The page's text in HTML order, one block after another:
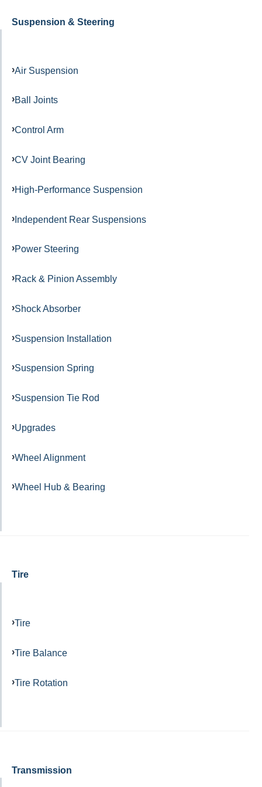
Suspension & Steering
Air Suspension
Ball Joints
Control Arm
CV Joint Bearing
High-Performance Suspension
Independent Rear Suspensions
Power Steering
Rack & Pinion Assembly
Shock Absorber
Suspension Installation
Suspension Spring
Suspension Tie Rod
Upgrades
Wheel Alignment
Wheel Hub & Bearing
Tire
Tire
Tire Balance
Tire Rotation
Transmission